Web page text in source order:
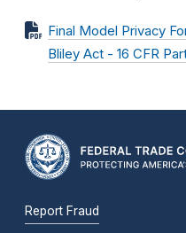
Final Model Privacy
Bliley Act - 16 CFR
Report Fraud